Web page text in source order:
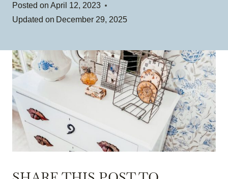
Posted on April 12, 2023
Updated on December 29, 2025